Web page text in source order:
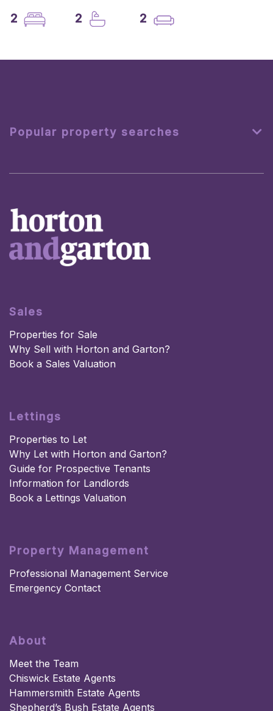
2 2 2
Popular property searches
Sales
Properties for Sale
Why Sell with Horton and Garton?
Book a Sales Valuation
Lettings
Properties to Let
Why Let with Horton and Garton?
Guide for Prospective Tenants
Information for Landlords
Book a Lettings Valuation
Property Management
Professional Management Service
Emergency Contact
About
Meet the Team
Chiswick Estate Agents
Hammersmith Estate Agents
Shepherd’s Bush Estate Agents